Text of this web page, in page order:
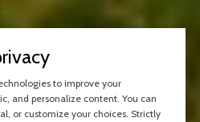
to improve your
and personalize content. You can
or customize your choices. Strictly